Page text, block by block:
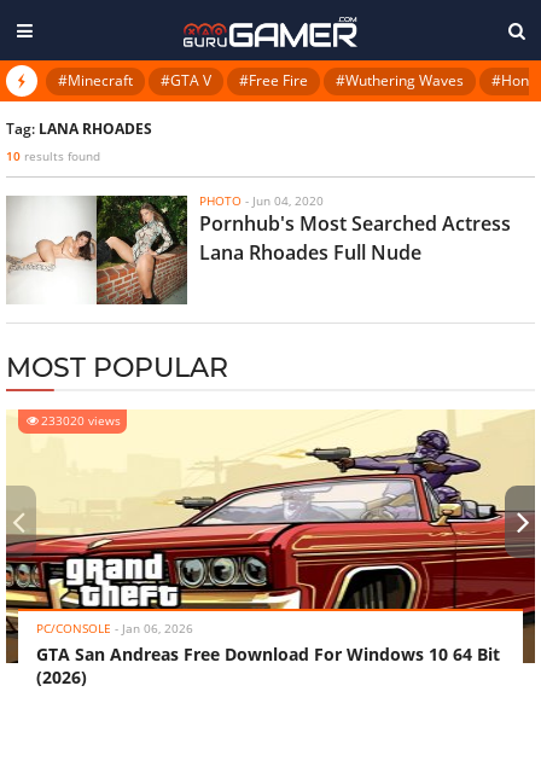
#Minecraft #GTA V #Free Fire #Wuthering Waves
Tag: LANA RHOADES
10 results found
PHOTO - Jun 04, 2020
Pornhub's Most Searched Actress
Lana Rhoades Full Nude
MOST POPULAR
233020 views
PC/CONSOLE - Jan 06, 2026
GTA San Andreas Free Download For Windows 10 64 Bit
(2026)
‹ ›